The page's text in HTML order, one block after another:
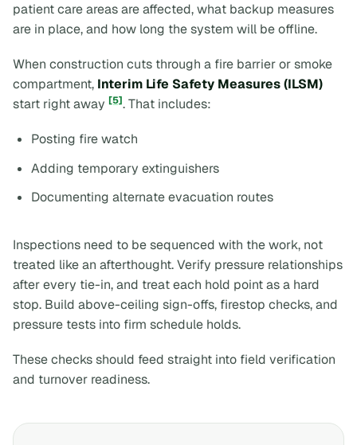
patient care areas are affected, what backup measures
are in place, and how long the system will be offline.
When construction cuts through a fire barrier or smoke
compartment, Interim Life Safety Measures (ILSM)
start right away [5]. That includes:
Posting fire watch
Adding temporary extinguishers
Documenting alternate evacuation routes
Inspections need to be sequenced with the work, not
treated like an afterthought. Verify pressure relationships
after every tie-in, and treat each hold point as a hard
stop. Build above-ceiling sign-offs, firestop checks, and
pressure tests into firm schedule holds.
These checks should feed straight into field verification
and turnover readiness.